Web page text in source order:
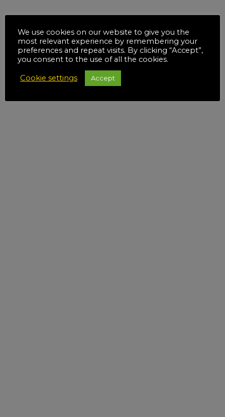
We use cookies on our website to give you the
most relevant experience by remembering your
preferences and repeat visits. By clicking “Accept”,
you consent to the use of all the cookies.
Cookie settings Accept